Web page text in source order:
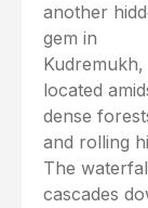
another
gem in
Kudremukh,
located
dense
and rolling
The
cascades